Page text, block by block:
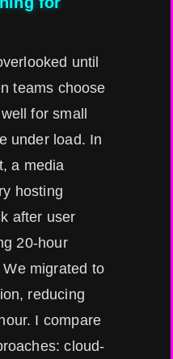
until
teams choose
for small
under load. In
a media
hosting
after user
20-hour
migrated to
reducing
I compare
cloud-